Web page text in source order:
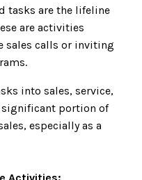
tasks are the lifeline
are activities
sales calls or inviting
into sales, service,
significant portion of
especially as a